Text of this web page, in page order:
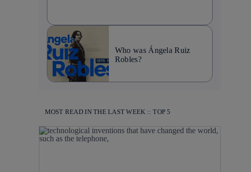
Who was Ángela Ruiz
Robles?
MOST READ IN THE LAST WEEK :: TOP 5